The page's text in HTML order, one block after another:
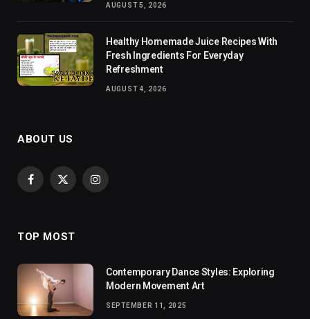
AUGUST 5, 2026
Healthy Homemade Juice Recipes With
Fresh Ingredients For Everyday
Refreshment
AUGUST 4, 2026
ABOUT US
Facebook
X
Instagram
TOP MOST
Contemporary Dance Styles: Exploring
Modern Movement Art
SEPTEMBER 11, 2025